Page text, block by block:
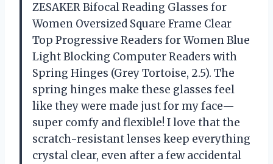
ZESAKER Bifocal Reading Glasses for
Women Oversized Square Frame Clear
Top Progressive Readers for Women Blue
Light Blocking Computer Readers with
Spring Hinges (Grey Tortoise, 2.5). The
spring hinges make these glasses feel
like they were made just for my face—
super comfy and flexible! I love that the
scratch-resistant lenses keep everything
crystal clear, even after a few accidental